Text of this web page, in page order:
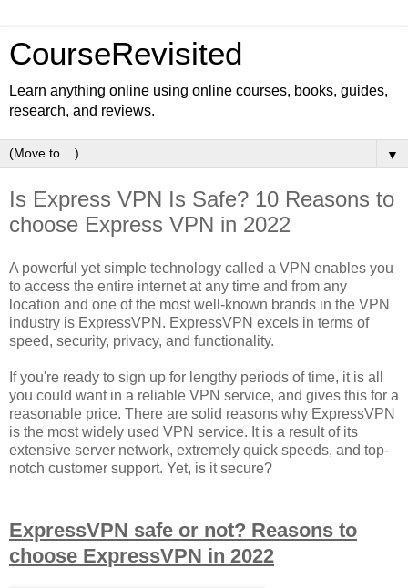
CourseRevisited
Learn anything online using online courses, books, guides,
research, and reviews.
▼
Is Express VPN Is Safe? 10 Reasons to
choose Express VPN in 2022
A powerful yet simple technology called a VPN enables you
to access the entire internet at any time and from any
location and one of the most well-known brands in the VPN
industry is ExpressVPN. ExpressVPN excels in terms of
speed, security, privacy, and functionality.
If you're ready to sign up for lengthy periods of time, it is all
you could want in a reliable VPN service, and gives this for a
reasonable price. There are solid reasons why ExpressVPN
is the most widely used VPN service. It is a result of its
extensive server network, extremely quick speeds, and top-
notch customer support. Yet, is it secure?
ExpressVPN safe or not? Reasons to
choose ExpressVPN in 2022